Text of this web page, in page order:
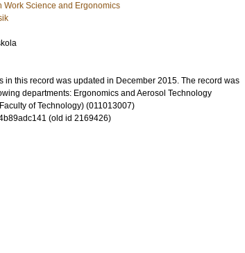
Work Science and Ergonomics
in this record was updated in December 2015. The record was
departments: Ergonomics and Aerosol Technology
of Technology) (011013007)
(old id 2169426)